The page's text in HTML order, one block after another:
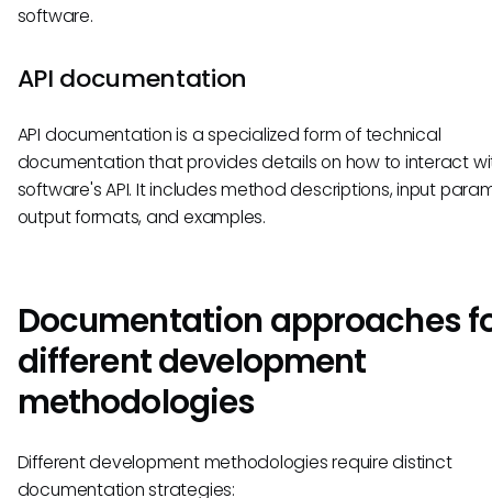
software.
API documentation
API documentation is a specialized form of technical
documentation that provides details on how to interact
software's API. It includes method descriptions, input
output formats, and examples.
Documentation approaches
different development
methodologies
Different development methodologies require distinct
documentation strategies: